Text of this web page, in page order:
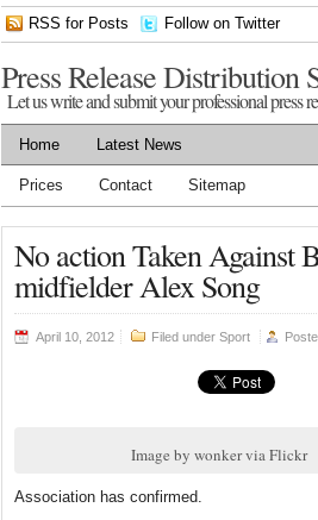
RSS for Posts Follow on Twitter
Press Release Distribution
Let us write and submit your professional press
Home Latest News
Prices Contact Sitemap
No action Taken Against
midfielder Alex Song
April 10, 2012 Filed under Sport
Image by wonker via Flickr
Association has confirmed.